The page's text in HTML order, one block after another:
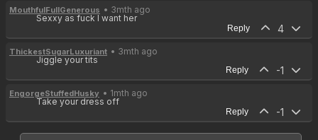
MouthfulFullGenerous • 3mth ago
Sexxy as fuck I want her
Reply 4
ThickestSugarLuxuriant • 3mth ago
Jiggle your tits
Reply -1
EngorgeStuffedHusky • 1mth ago
Take your dress off
Reply -1